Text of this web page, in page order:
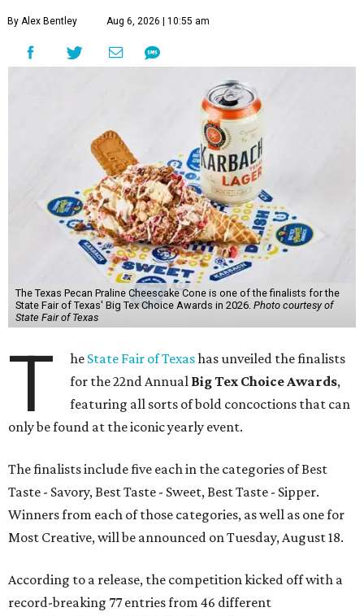
By Alex Bentley Aug 6, 2026 | 10:55 am
The Texas Pecan Praline Cheescake Cone is one of the finalists for the
State Fair of Texas' Big Tex Choice Awards in 2026. Photo courtesy of
State Fair of Texas
T he State Fair of Texashas unveiled the finalists
for the 22nd Annual Big Tex Choice Awards,
featuring all sorts of bold concoctions that can
only be found at the iconic yearly event.
The finalists include five each in the categories of Best
Taste - Savory, Best Taste - Sweet, Best Taste - Sipper.
Winners from each of those categories, as well as one for
Most Creative, will be announced on Tuesday, August 18.
According to a release, the competition kicked off with a
record-breaking 77 entries from 46 different